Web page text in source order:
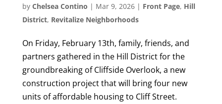
by Chelsea Contino | Mar 9, 2026| Front Page, Hill
District, Revitalize Neighborhoods
On Friday, February 13th, family, friends, and
partners gathered in the Hill District for the
groundbreaking of Cliffside Overlook, a new
construction project that will bring four new
units of affordable housing to Cliff Street.